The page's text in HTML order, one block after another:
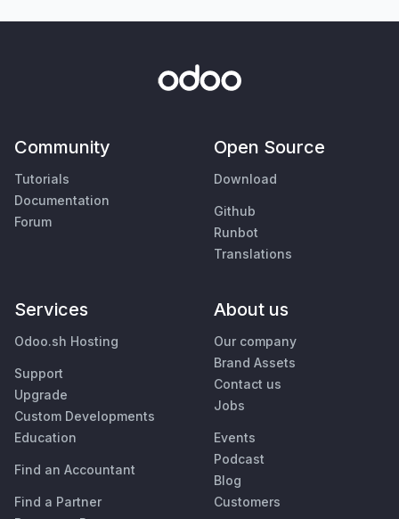
Community
Tutorials
Documentation
Forum
Open Source
Download
Github
Runbot
Translations
Services
Odoo.sh Hosting
Support
Upgrade
Custom Developments
Education
Find an Accountant
Find a Partner
About us
Our company
Brand Assets
Contact us
Jobs
Events
Podcast
Blog
Customers